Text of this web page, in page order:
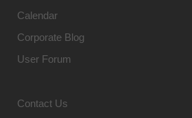
Calendar
Corporate Blog
User Forum
Contact Us